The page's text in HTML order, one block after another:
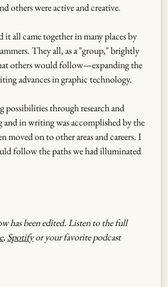
others were active and creative.
it all came together in many places by
They all, as a "group," brightly
others would follow—expanding the
advances in graphic technology.
possibilities through research and
and in writing was accomplished by the
moved on to other areas and careers. I
follow the paths we had illuminated
has been edited. Listen to the full
, Spotifyor your favorite podcast